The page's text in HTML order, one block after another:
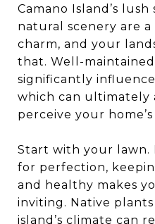
Camano Island’s
natural scenery are
charm, and your
that. Well-
significantly
which can ultimately
perceive your
Start with your lawn.
for perfection,
and healthy makes
inviting. Native
island’s climate can